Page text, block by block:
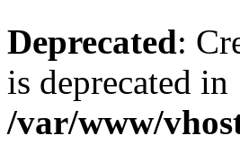
Deprecated:
is deprecated in
/var/www/